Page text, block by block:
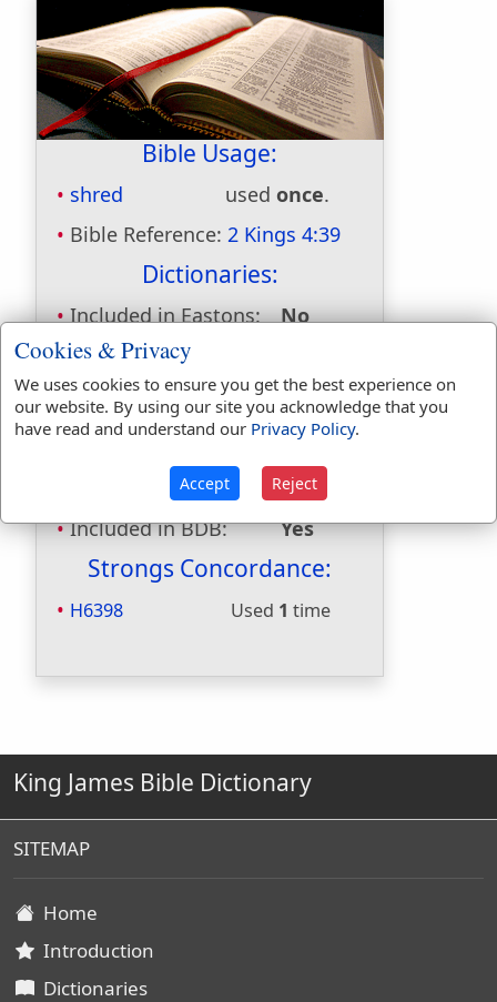
Bible Usage:
shred used once.
Bible Reference: 2 Kings 4:39
Dictionaries:
Included in Eastons:
No
Included in
Included in Naves:
No
Included in Smiths:
No
Yes
Included in Strongs:
Yes
Included in Thayers:
No
Included in BDB:
Yes
Strongs Concordance:
H6398 Used 1 time
King James Bible Dictionary
SITEMAP
Home
Introduction
Dictionaries
Cookies & Privacy
We uses cookies to ensure you get the best experience on
our website. By using our site you acknowledge that you
have read and understand our Privacy Policy.
Accept Reject